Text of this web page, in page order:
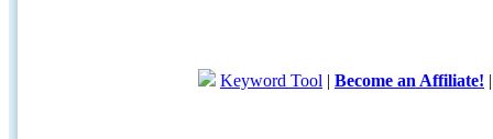
Keyword Tool | Become an Affiliate!